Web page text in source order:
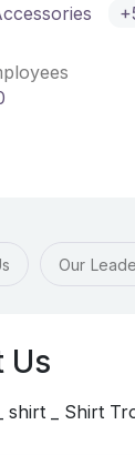
Our
Us
shirt _ Shirt